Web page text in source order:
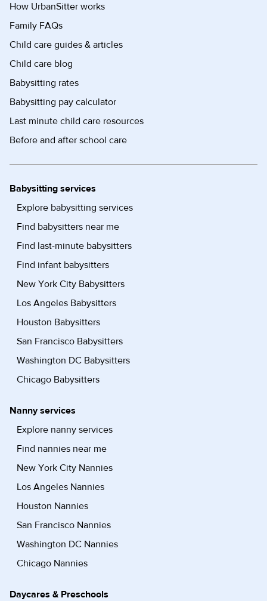
How UrbanSitter works
Family FAQs
Child care guides & articles
Child care blog
Babysitting rates
Babysitting pay calculator
Last minute child care resources
Before and after school care
Babysitting services
Explore babysitting services
Find babysitters near me
Find last-minute babysitters
Find infant babysitters
New York City Babysitters
Los Angeles Babysitters
Houston Babysitters
San Francisco Babysitters
Washington DC Babysitters
Chicago Babysitters
Nanny services
Explore nanny services
Find nannies near me
New York City Nannies
Los Angeles Nannies
Houston Nannies
San Francisco Nannies
Washington DC Nannies
Chicago Nannies
Daycares & Preschools